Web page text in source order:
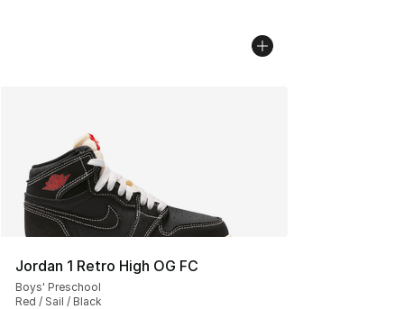
Jordan 1 Retro High OG FC
Boys' Preschool
Red / Sail / Black